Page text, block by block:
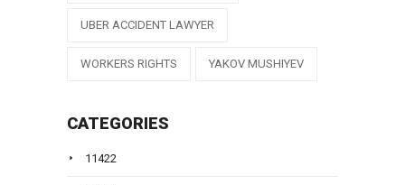
UBER ACCIDENT LAWYER
WORKERS RIGHTS YAKOV MUSHIYEV
CATEGORIES
11422